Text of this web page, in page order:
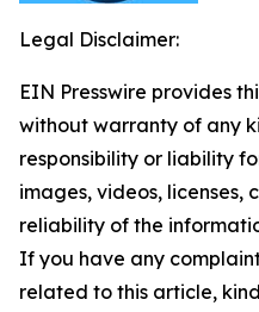
Legal Disclaimer:
EIN Presswire provides
without warranty of any
responsibility or liability
images, videos, licenses,
reliability of the
If you have any
related to this article,